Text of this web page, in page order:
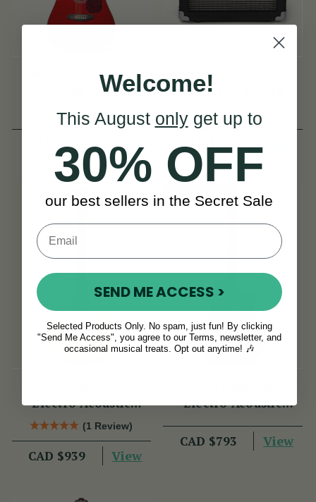
Brunswick BD200M
Acoustic Guitar
(1 Review)
CAD $240 View
Kinsman 10W Guitar
Amplifier KGX10
(1 Review)
CAD $161 View
Electro Acoustic
Guitar R3SBCE
(1 Review)
CAD $939 View
Sold Out
Electro Acoustic
CAD $793
View
Welcome!
This August onlyget up to
30% OFF
our best sellers in the Secret Sale
SEND ME ACCESS >
Selected Products Only. No spam, just fun! By clicking
"Send Me Access", you agree to our Terms, newsletter, and
occasional musical treats. Opt out anytime! 🎶